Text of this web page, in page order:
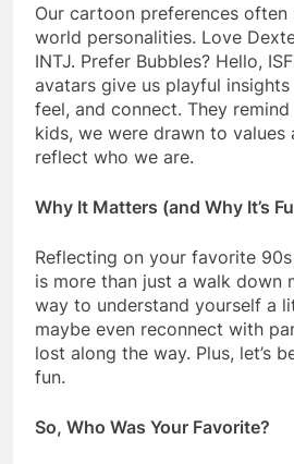
Our cartoon preferences
world personalities. Love
INTJ. Prefer Bubbles? Hello,
avatars give us playful
feel, and connect. They
kids, we were drawn to values
reflect who we are.
Why It Matters (and Why It’s
Reflecting on your favorite
is more than just a walk down
way to understand yourself a
maybe even reconnect with
lost along the way. Plus, let’s
fun.
So, Who Was Your Favorite?